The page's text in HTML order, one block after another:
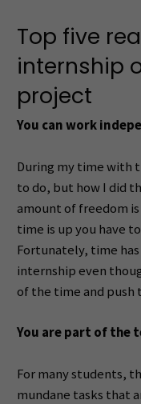
Top five
internship
project
You can work
During my time with
to do, but how I did
amount of freedom
time is up you have
Fortunately, time
internship even
of the time and push
You are part of the
For many students,
mundane tasks that